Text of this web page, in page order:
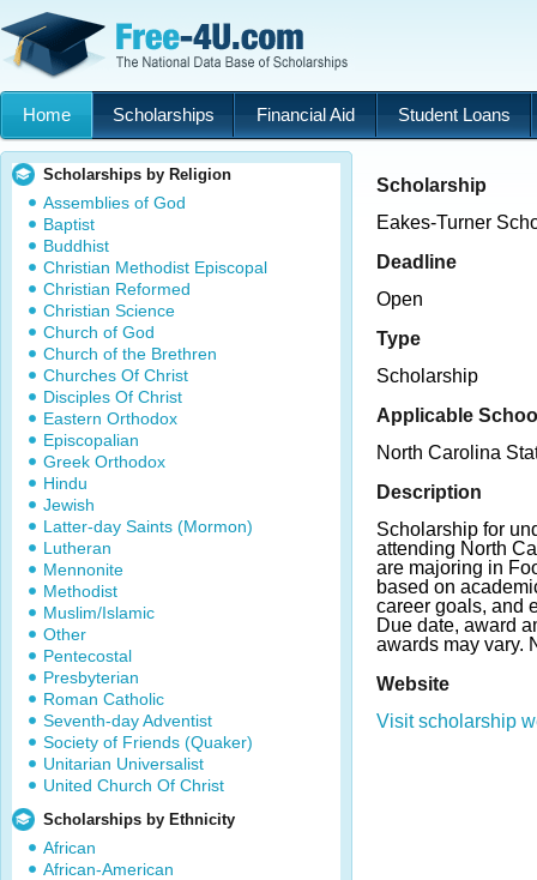
Home Scholarships Financial Aid Student Loans
Scholarships by Religion
Assemblies of God
Baptist
Buddhist
Christian Methodist Episcopal
Christian Reformed
Christian Science
Church of God
Church of the Brethren
Churches Of Christ
Disciples Of Christ
Eastern Orthodox
Episcopalian
Greek Orthodox
Hindu
Jewish
Latter-day Saints (Mormon)
Lutheran
Mennonite
Methodist
Muslim/Islamic
Other
Pentecostal
Presbyterian
Roman Catholic
Seventh-day Adventist
Society of Friends (Quaker)
Unitarian Universalist
United Church Of Christ
Scholarships by Ethnicity
African
African-American
Scholarship
Eakes-Turner
Deadline
Open
Type
Scholarship
Applicable
North Carolina
Description
Scholarship for
attending North
are majoring in
based on
career goals, and
Due date, award
awards may vary.
Website
Visit scholarship